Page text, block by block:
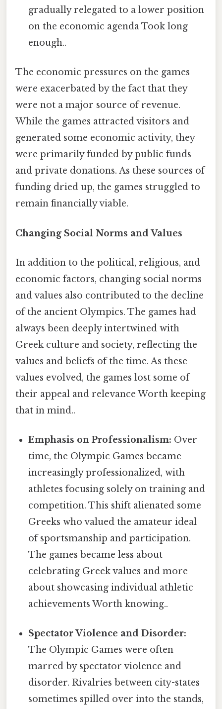
gradually relegated to a lower position
on the economic agenda Took long
enough..
The economic pressures on the games
were exacerbated by the fact that they
were not a major source of revenue.
While the games attracted visitors and
generated some economic activity, they
were primarily funded by public funds
and private donations. As these sources of
funding dried up, the games struggled to
remain financially viable.
Changing Social Norms and Values
In addition to the political, religious, and
economic factors, changing social norms
and values also contributed to the decline
of the ancient Olympics. The games had
always been deeply intertwined with
Greek culture and society, reflecting the
values and beliefs of the time. As these
values evolved, the games lost some of
their appeal and relevance Worth keeping
that in mind..
Emphasis on Professionalism: Over
time, the Olympic Games became
increasingly professionalized, with
athletes focusing solely on training and
competition. This shift alienated some
Greeks who valued the amateur ideal
of sportsmanship and participation.
The games became less about
celebrating Greek values and more
about showcasing individual athletic
achievements Worth knowing..
Spectator Violence and Disorder:
The Olympic Games were often
marred by spectator violence and
disorder. Rivalries between city-states
sometimes spilled over into the stands,